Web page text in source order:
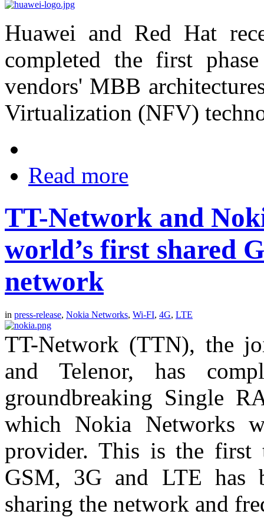
Huawei and Red Hat
completed the first
vendors' MBB
Virtualization (NFV)
Read more
TT-Network and
world’s first shared
network
in press-release, Nokia Networks, Wi-FI, 4G, LTE
TT-Network (TTN), the
and Telenor, has
groundbreaking Single
which Nokia Networks
provider. This is the first
GSM, 3G and LTE has
sharing the network and